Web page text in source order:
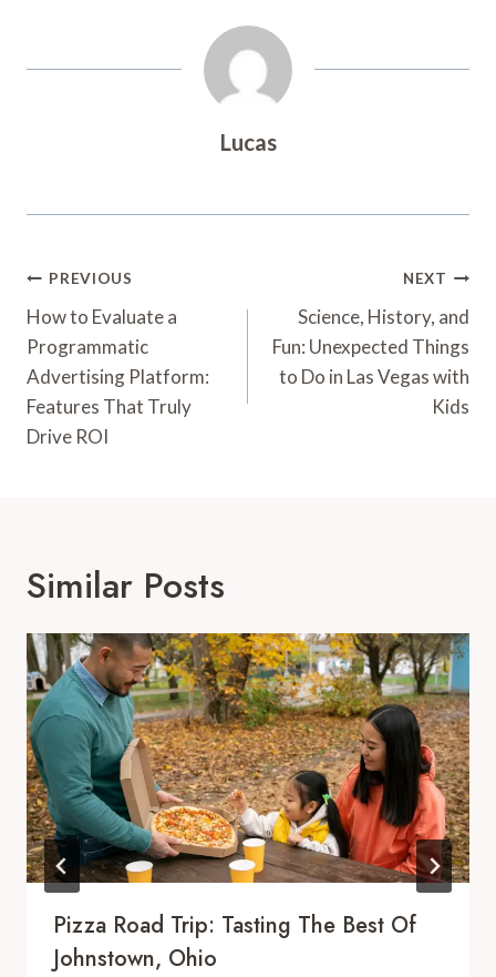
Lucas
Post
Navigation
PREVIOUS
How to Evaluate a
Programmatic
Advertising Platform:
Features That Truly
Drive ROI
NEXT
Science, History, and
Fun: Unexpected Things
to Do in Las Vegas with
Kids
Similar Posts
Pizza Road Trip: Tasting The Best Of
Johnstown, Ohio